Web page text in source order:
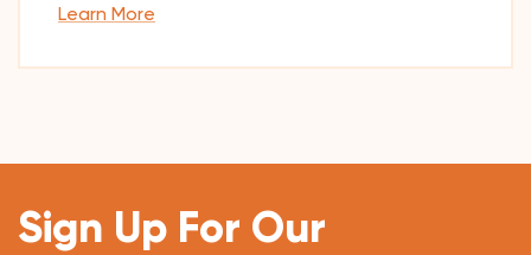
Learn More
Sign Up For Our